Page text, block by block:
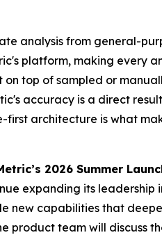
analysis from general-
platform, making every
on top of sampled or
accuracy is a direct
first architecture is what
2026 Summer
expanding its leadership
new capabilities that
product team will discuss